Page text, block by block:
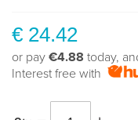
€ 24.42
or pay €4.88 today,
Interest free with